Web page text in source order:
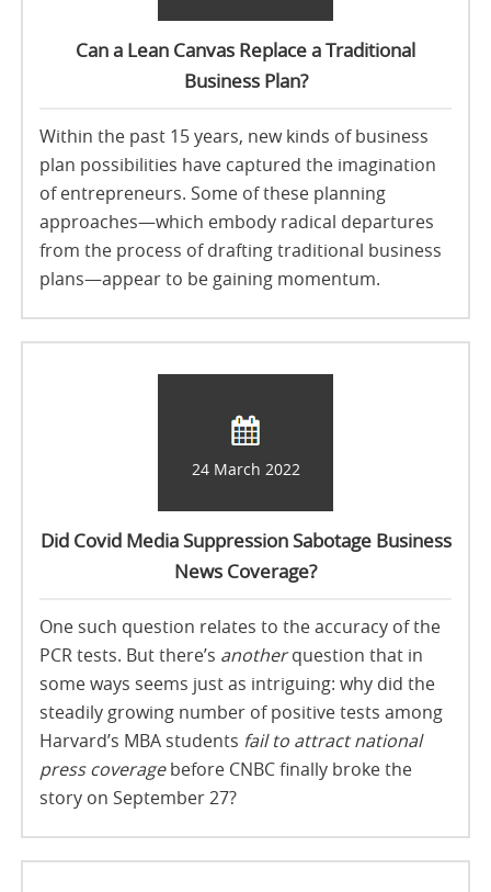
Can a Lean Canvas Replace a Traditional
Business Plan?
Within the past 15 years, new kinds of business
plan possibilities have captured the imagination
of entrepreneurs. Some of these planning
approaches—which embody radical departures
from the process of drafting traditional business
plans—appear to be gaining momentum.
24 March 2022
Did Covid Media Suppression Sabotage Business
News Coverage?
One such question relates to the accuracy of the
PCR tests. But there’s anotherquestion that in
some ways seems just as intriguing: why did the
steadily growing number of positive tests among
Harvard’s MBA students fail to attract national
press coveragebefore CNBC finally broke the
story on September 27?